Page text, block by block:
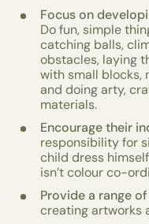
Focus on
Do fun, simple
catching balls,
obstacles, laying
with small blocks,
and doing arty,
materials.
Encourage their
responsibility for
child dress
isn’t colour co-
Provide a range
creating artworks